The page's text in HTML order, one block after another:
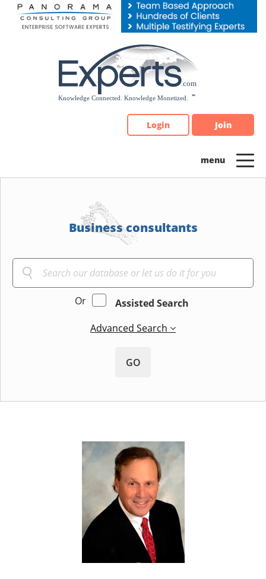
Please
note:
Login Join
Business consultants
Or
Assisted Search
Advanced Search
GO